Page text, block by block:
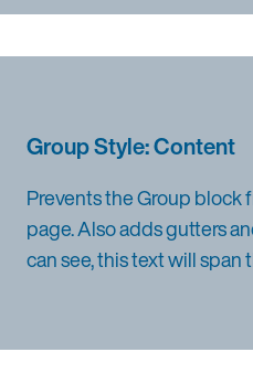
Group Style: Content
Prevents the Group block
page. Also adds gutters
can see, this text will